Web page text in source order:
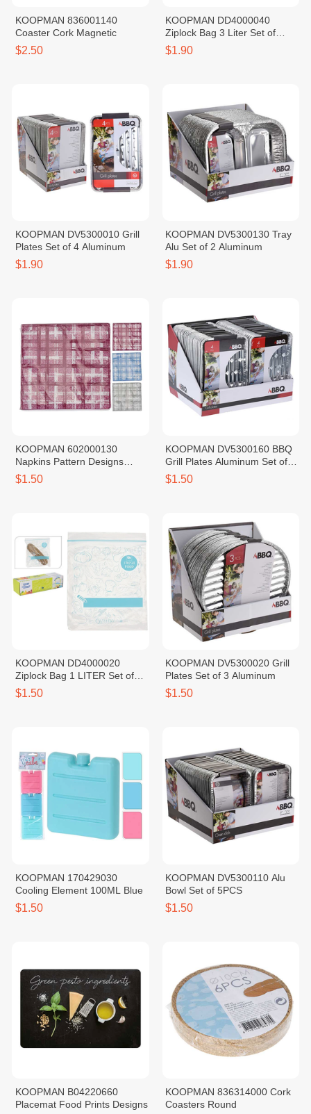
KOOPMAN 836001140
Coaster Cork Magnetic
$2.50
KOOPMAN DD4000040
Ziplock Bag 3 Liter Set of
10PCS
$1.90
KOOPMAN DV5300010 Grill
Plates Set of 4 Aluminum
$1.90
KOOPMAN DV5300130 Tray
Alu Set of 2 Aluminum
$1.90
KOOPMAN 602000130
Napkins Pattern Designs
Check Blue 20PCS
$1.50
KOOPMAN DV5300160 BBQ
Grill Plates Aluminum Set of
4PCS
$1.50
KOOPMAN DD4000020
Ziplock Bag 1 LITER Set of
20PCS
$1.50
KOOPMAN DV5300020 Grill
Plates Set of 3 Aluminum
$1.50
KOOPMAN 170429030
Cooling Element 100ML Blue
$1.50
KOOPMAN DV5300110 Alu
Bowl Set of 5PCS
$1.50
KOOPMAN B04220660
Placemat Food Prints Designs
KOOPMAN 836314000 Cork
Coasters Round